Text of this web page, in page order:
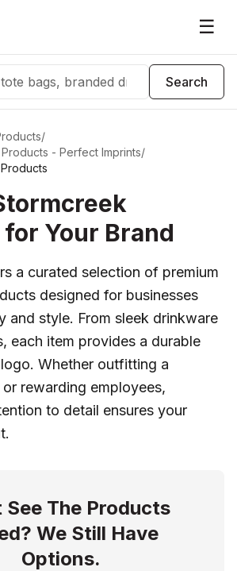
☰
Search
/
- Perfect Imprints/
Your Brand
a curated selection of premium
designed for businesses
and style. From sleek drinkware
each item provides a durable
Whether outfitting a
rewarding employees,
to detail ensures your
See The Products
We Still Have
Options.